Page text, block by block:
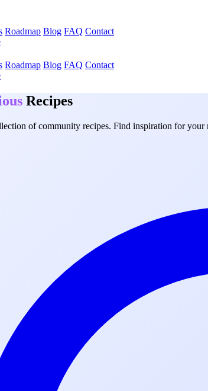
Roadmap Blog FAQ Contact
Roadmap Blog FAQ Contact
Recipes
of community recipes. Find inspiration for